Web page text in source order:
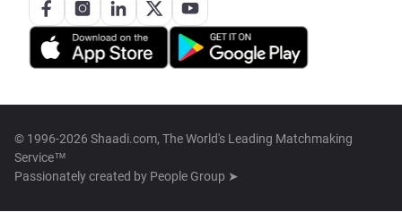
© 1996-2026 Shaadi.com, The World's Leading Matchmaking
Service™
Passionately created by People Group ➤